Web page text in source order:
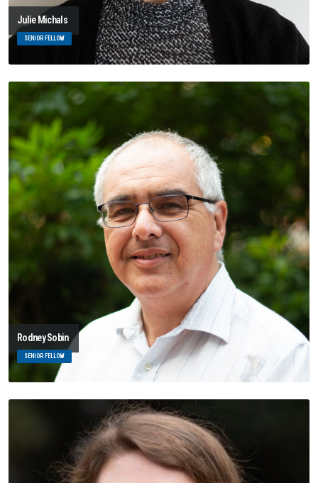
Julie Michals
SENIOR FELLOW
Rodney Sobin
SENIOR FELLOW